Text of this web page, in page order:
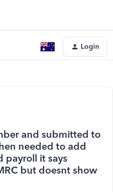
Login
and submitted to
needed to add
payroll it says
but doesnt show